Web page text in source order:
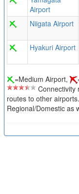
Airport
Niigata Airport
Hyakuri Airport
=Medium Airport,
Connectivity
routes to other
Regional/Domestic as